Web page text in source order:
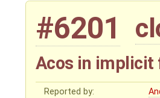
#6201
Acos in implicit
Reported by: